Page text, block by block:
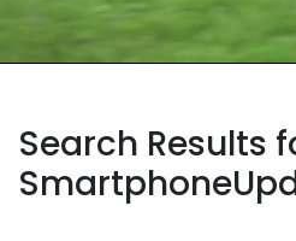
Search Results